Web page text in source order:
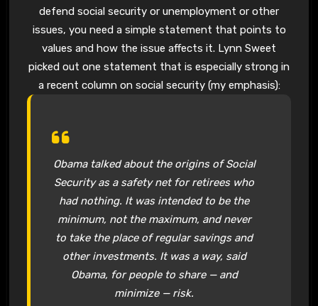
defend social security or unemployment or other
issues, you need a simple statement that points to
values and how the issue affects it. Lynn Sweet
picked out one statement that is especially strong in
a recent column on social security (my emphasis):
Obama talked about the origins of Social
Security as a safety net for retirees who
had nothing. It was intended to be the
minimum, not the maximum, and never
to take the place of regular savings and
other investments. It was a way, said
Obama, for people to share — and
minimize — risk.